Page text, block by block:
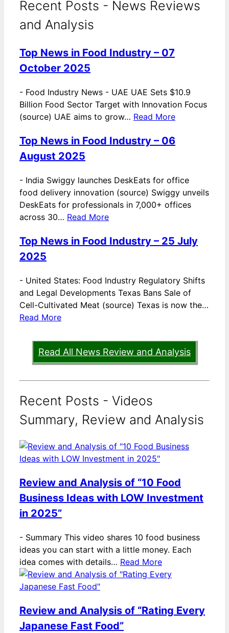
Recent Posts - News Reviews
and Analysis
Top News in Food Industry – 07
October 2025
- Food Industry News - UAE UAE Sets $10.9
Billion Food Sector Target with Innovation Focus
(source) UAE aims to grow… Read More
Top News in Food Industry – 06
August 2025
- India Swiggy launches DeskEats for office
food delivery innovation (source) Swiggy unveils
DeskEats for professionals in 7,000+ offices
across 30… Read More
Top News in Food Industry – 25 July
2025
- United States: Food Industry Regulatory Shifts
and Legal Developments Texas Bans Sale of
Cell-Cultivated Meat (source) Texas is now the…
Read More
Read All News Review and Analysis
Recent Posts - Videos
Summary, Review and Analysis
Review and Analysis of “10 Food
Business Ideas with LOW Investment
in 2025”
- Summary This video shares 10 food business
ideas you can start with a little money. Each
idea comes with details… Read More
Review and Analysis of “Rating Every
Japanese Fast Food”